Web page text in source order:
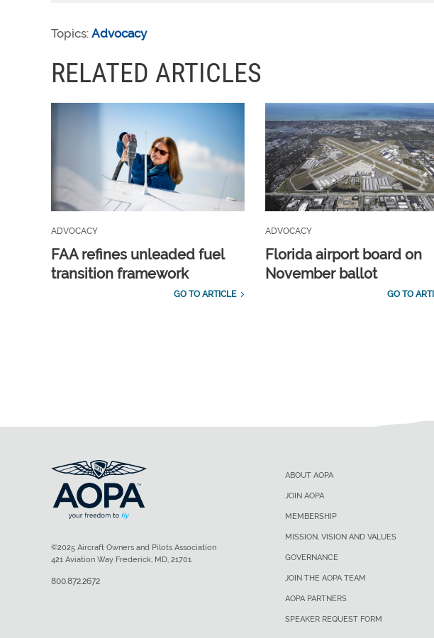
Topics: Advocacy
RELATED ARTICLES
ADVOCACY
FAA refines unleaded fuel
transition framework
GO TO ARTICLE
ADVOCACY
Florida airport board on
November ballot
GO TO
ABOUT AOPA
JOIN AOPA
MEMBERSHIP
MISSION, VISION AND VALUES
GOVERNANCE
JOIN THE AOPA TEAM
AOPA PARTNERS
SPEAKER REQUEST FORM
©2025 Aircraft Owners and Pilots Association
421 Aviation Way Frederick, MD, 21701
800.872.2672